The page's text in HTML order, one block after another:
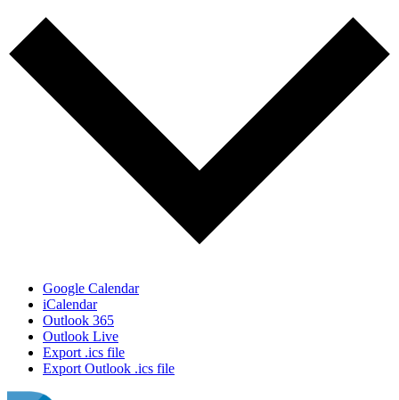
Google Calendar
iCalendar
Outlook 365
Outlook Live
Export .ics file
Export Outlook .ics file